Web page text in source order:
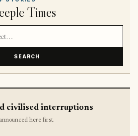
Times
SEARCH
civilised interruptions
here first.